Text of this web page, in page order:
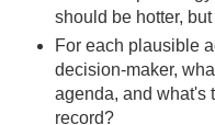
should be hotter,
For each plausible
decision-maker,
agenda, and what's
record?